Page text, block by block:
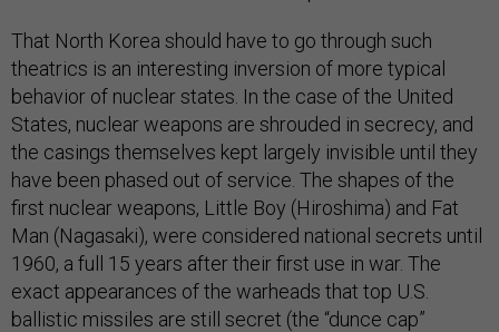
That North Korea should have to go through such
theatrics is an interesting inversion of more typical
behavior of nuclear states. In the case of the United
States, nuclear weapons are shrouded in secrecy, and
the casings themselves kept largely invisible until they
have been phased out of service. The shapes of the
first nuclear weapons, Little Boy (Hiroshima) and Fat
Man (Nagasaki), were considered national secrets until
1960, a full 15 years after their first use in war. The
exact appearances of the warheads that top U.S.
ballistic missiles are still secret (the “dunce cap”